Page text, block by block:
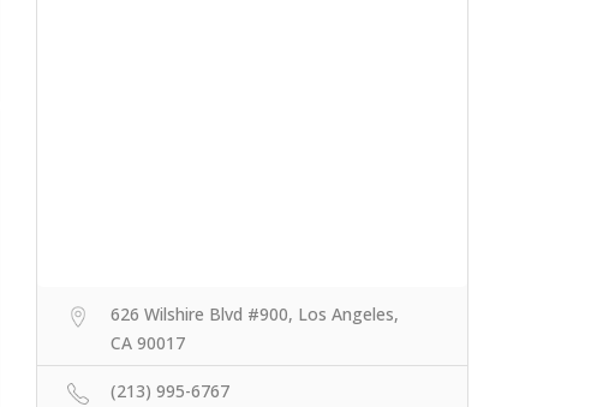
626 Wilshire Blvd #900, Los Angeles,
CA 90017
(213) 995-6767